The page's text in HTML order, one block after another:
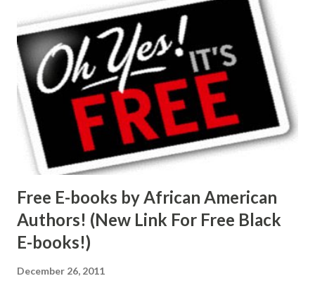
Free E-books by African American
Authors! (New Link For Free Black
E-books!)
December 26, 2011